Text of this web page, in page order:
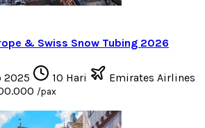
& Swiss Snow Tubing 2026
2025 10 Hari
Emirates Airlines
/pax